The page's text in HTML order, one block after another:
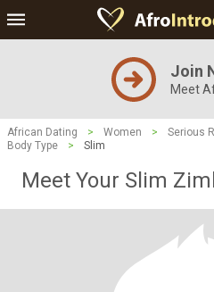
Join
Meet
African Dating > Women > Serious
Body Type
> Slim
Meet Your Slim